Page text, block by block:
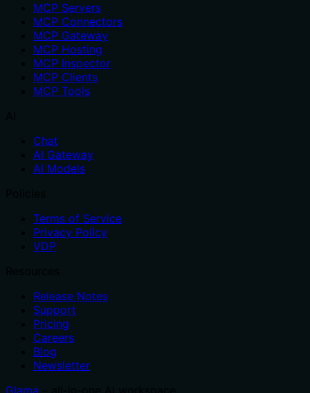
MCP Servers
MCP Connectors
MCP Gateway
MCP Hosting
MCP Inspector
MCP Clients
MCP Tools
Chat
AI Gateway
AI Models
Terms of Service
Privacy Policy
VDP
Release Notes
Support
Pricing
Careers
Blog
Newsletter